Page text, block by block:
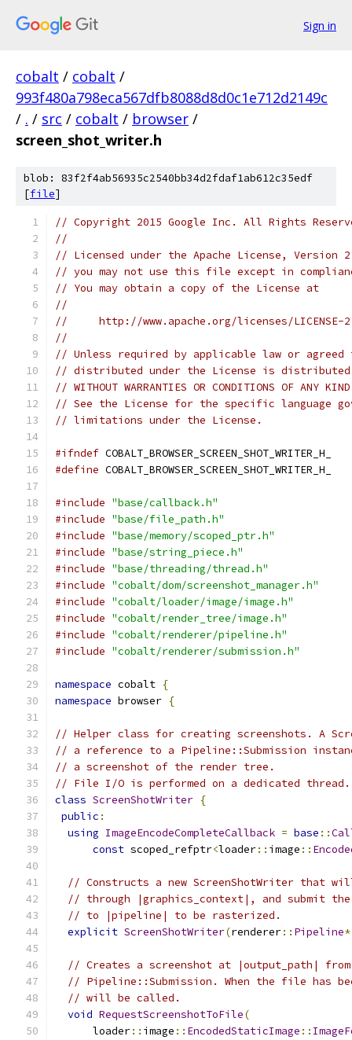
Sign in
cobalt / cobalt /
993f480a798eca567dfb8088d8d0c1e712d2149c
/ . / src / cobalt / browser /
screen_shot_writer.h
blob: 83f2f4ab56935c2540bb34d2fdaf1ab612c35edf
[file]
// Copyright 2015 Google Inc. All Rights
//
// Licensed under the Apache License,
// you may not use this file except in
// You may obtain a copy of the License at
//
//     http://www.apache.org/licenses/LICENSE-
//
// Unless required by applicable law or
// distributed under the License is distributed
// WITHOUT WARRANTIES OR CONDITIONS OF
// See the License for the specific language
// limitations under the License.
#ifndef COBALT_BROWSER_SCREEN_SHOT_WRITER_H_
#define COBALT_BROWSER_SCREEN_SHOT_WRITER_H_
#include "base/callback.h"
#include "base/file_path.h"
#include "base/memory/scoped_ptr.h"
#include "base/string_piece.h"
#include "base/threading/thread.h"
#include "cobalt/dom/screenshot_manager.h"
#include "cobalt/loader/image/image.h"
#include "cobalt/render_tree/image.h"
#include "cobalt/renderer/pipeline.h"
#include "cobalt/renderer/submission.h"
namespace cobalt {
namespace browser {
// Helper class for creating screenshots. A
// a reference to a Pipeline::Submission
// a screenshot of the render tree.
// File I/O is performed on a dedicated thread.
class ScreenShotWriter {
public :
using ImageEncodeCompleteCallback = base ::
const scoped_refptr<loader:: image ::
// Constructs a new ScreenShotWriter that
// through |graphics_context|, and submit
// to |pipeline| to be rasterized.
explicit ScreenShotWriter(renderer:: Pipeline*
// Creates a screenshot at |output_path|
// Pipeline::Submission. When the file has
// will be called.
void RequestScreenshotToFile(
      loader
:: image :: EncodedStaticImage ::